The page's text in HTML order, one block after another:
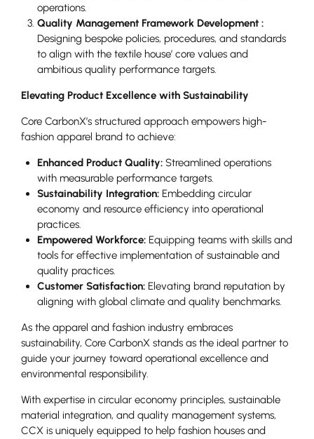
operations.
Quality Management Framework Development :
Designing bespoke policies, procedures, and standards
to align with the textile house’ core values and
ambitious quality performance targets.
Elevating Product Excellence with Sustainability
Core CarbonX’s structured approach empowers high-
fashion apparel brand to achieve:
Enhanced Product Quality:Streamlined operations
with measurable performance targets.
Sustainability Integration:Embedding circular
economy and resource efficiency into operational
practices.
Empowered Workforce:Equipping teams with skills and
tools for effective implementation of sustainable and
quality practices.
Customer Satisfaction:Elevating brand reputation by
aligning with global climate and quality benchmarks.
As the apparel and fashion industry embraces
sustainability, Core CarbonX stands as the ideal partner to
guide your journey toward operational excellence and
environmental responsibility.
With expertise in circular economy principles, sustainable
material integration, and quality management systems,
CCX is uniquely equipped to help fashion houses and